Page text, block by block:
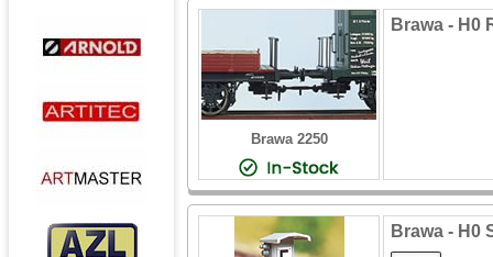
Brawa 2250
Brawa - H0
Brawa - H0